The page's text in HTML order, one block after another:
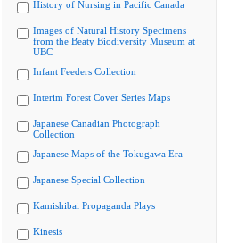
History of Nursing in Pacific Canada
Images of Natural History Specimens
from the Beaty Biodiversity Museum at
UBC
Infant Feeders Collection
Interim Forest Cover Series Maps
Japanese Canadian Photograph
Collection
Japanese Maps of the Tokugawa Era
Japanese Special Collection
Kamishibai Propaganda Plays
Kinesis